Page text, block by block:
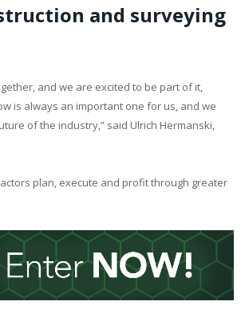
and surveying
and we are excited to be part of it,
is always an important one for us, and we
of the industry,” said Ulrich Hermanski,
plan, execute and profit through greater